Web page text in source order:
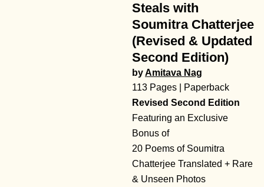
Steals with
Soumitra Chatterjee
(Revised & Updated
Second Edition)
byAmitava Nag
113 Pages | Paperback
Revised Second Edition
Featuring an Exclusive
Bonus of
20 Poems of Soumitra
Chatterjee Translated + Rare
& Unseen Photos